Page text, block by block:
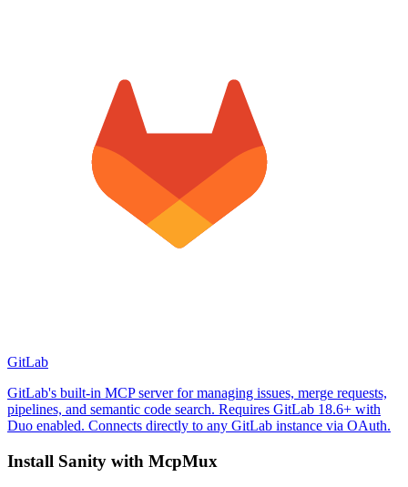
GitLab
GitLab's built-in MCP server for managing issues, merge requests,
pipelines, and semantic code search. Requires GitLab 18.6+ with
Duo enabled. Connects directly to any GitLab instance via OAuth.
Install Sanity with McpMux